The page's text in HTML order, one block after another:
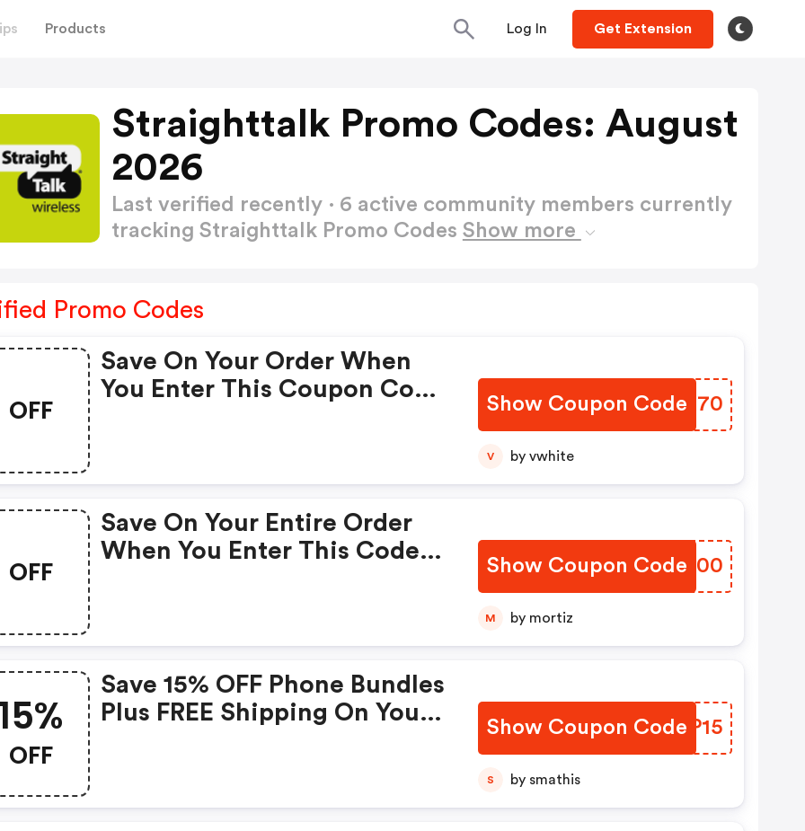
Products Log In Get Extension
Straighttalk Promo Codes: August
2026
Last verified recently · 6 active community members currently
tracking Straighttalk Promo Codes Show more
Promo Codes
OFF
Save On Your Order When
You Enter This Coupon Code
Show Coupon Code
CTVX70
V by vwhite
OFF
Save On Your Entire Order
When You Enter This Code
Show Coupon Code
ZNTM00
M by mortiz
OFF
Save 15% OFF Phone Bundles
Plus FREE Shipping On Your
Show Coupon Code
HLAP15
S by smathis